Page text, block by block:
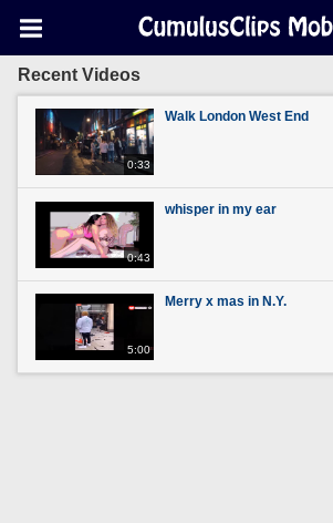
Recent Videos
0:33
Walk London West End
0:43
whisper in my ear
5:00
Merry x mas in N.Y.